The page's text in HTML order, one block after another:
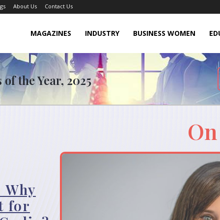
About Us Contact Us
MAGAZINES INDUSTRY BUSINESS WOMEN
the Year, 2025
Why
for